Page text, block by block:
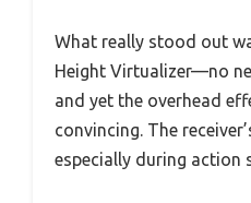
What really stood out
Height Virtualizer—no
and yet the overhead
convincing. The
especially during action